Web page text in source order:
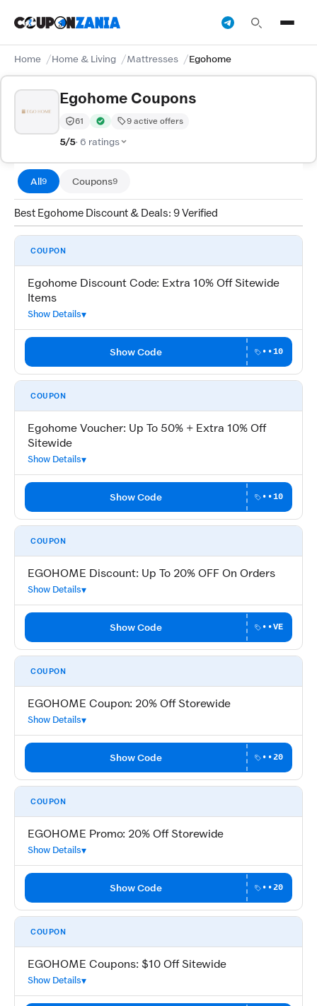
Home Home & Living Mattresses Egohome
Egohome Coupons
Trust Score:
61
out of 100 (Trusted)
Verified by CouponZania — codes are tested by our
9 active offers
5/5· 6 ratings
All9 Coupons9
Best Egohome Discount & Deals: 9 Verified
COUPON
Egohome Discount Code: Extra 10% Off Sitewide
Items
Show Details
Show Code ••10
COUPON
Egohome Voucher: Up To 50% + Extra 10% Off
Sitewide
Show Details
Show Code ••10
COUPON
EGOHOME Discount: Up To 20% OFF On Orders
Show Details
Show Code ••VE
COUPON
EGOHOME Coupon: 20% Off Storewide
Show Details
Show Code ••20
COUPON
EGOHOME Promo: 20% Off Storewide
Show Details
Show Code ••20
COUPON
EGOHOME Coupons: $10 Off Sitewide
Show Details